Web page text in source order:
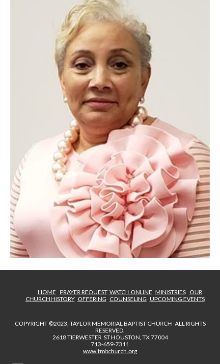
HOME PRAYER REQUEST WATCH ONLINE MINISTRIES
OUR
CHURCH HISTORY OFFERING COUNSELING UPCOMING EVENTS
COPYRIGHT ©2023, TAYLOR MEMORIAL BAPTIST CHURCH ALL RIGHTS
RESERVED.
2618 TIERWESTER ST HOUSTON, TX 77004
713-659-7311
www.tmbchurch.org